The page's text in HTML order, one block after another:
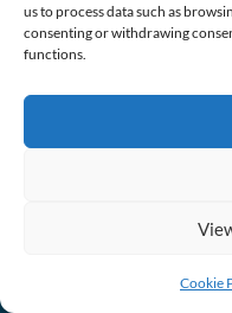
us to process data such as
consenting or withdrawing
functions.
Cookie
CBN
United
CBN
Opportunities
Operation